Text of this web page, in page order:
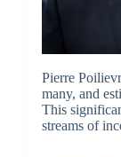
Pierre
many, and
This
streams of